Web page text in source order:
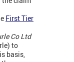
First Tier
Co Ltd
to
basis,